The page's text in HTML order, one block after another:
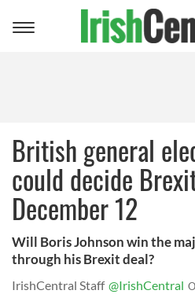
Toggle
British general
could decide
December 12
Will Boris Johnson win the
through his Brexit deal?
IrishCentral Staff @IrishCentral